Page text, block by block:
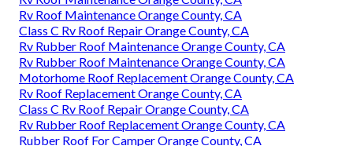
Rv Roof Maintenance Orange County, CA
Class C Rv Roof Repair Orange County, CA
Rv Rubber Roof Maintenance Orange County, CA
Rv Rubber Roof Maintenance Orange County, CA
Motorhome Roof Replacement Orange County, CA
Rv Roof Replacement Orange County, CA
Class C Rv Roof Repair Orange County, CA
Rv Rubber Roof Replacement Orange County, CA
Rubber Roof For Camper Orange County, CA